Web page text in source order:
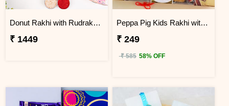
Donut Rakhi with Rudraksha Rakhi and Velvet Chocolate Box
₹ 1449
Peppa Pig Kids Rakhi with Chocolates
₹ 249
₹ 585 58% OFF